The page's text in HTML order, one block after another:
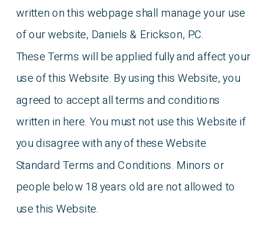
written on this webpage shall manage your use
of our website, Daniels & Erickson, P.C.
These Terms will be applied fully and affect your
use of this Website. By using this Website, you
agreed to accept all terms and conditions
written in here. You must not use this Website if
you disagree with any of these Website
Standard Terms and Conditions. Minors or
people below 18 years old are not allowed to
use this Website.